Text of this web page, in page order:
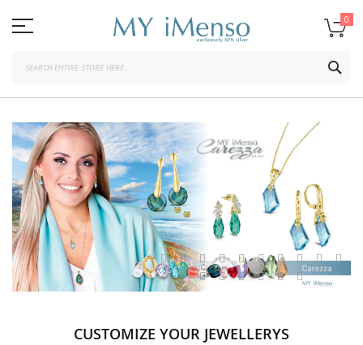
to
Content
0
CUSTOMIZE YOUR JEWELLERYS